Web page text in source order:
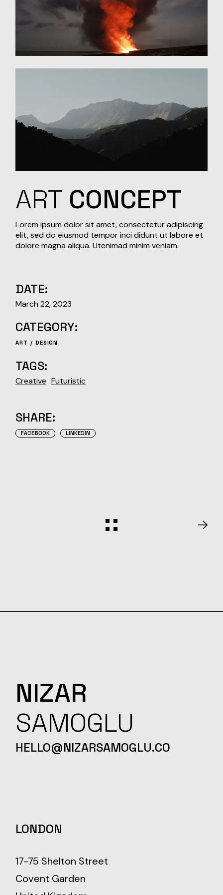
ART CONCEPT
Lorem ipsum dolor sit amet, consectetur adipiscing
elit, sed do eiusmod tempor inci didunt ut labore et
dolore magna aliqua. Utenimad minim veniam.
DATE:
March 22, 2023
CATEGORY:
ART DESIGN
TAGS:
Creative Futuristic
SHARE:
FACEBOOK LINKEDIN
NIZAR
SAMOGLU
HELLO@NIZARSAMOGLU.CO
LONDON
17-75 Shelton Street
Covent Garden